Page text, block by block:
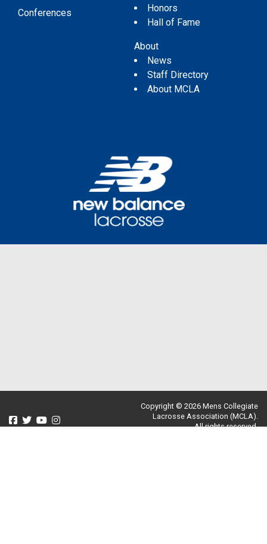
Conferences
Honors
Hall of Fame
About
News
Staff Directory
About MCLA
Copyright © 2026 Mens Collegiate
Lacrosse Association (MCLA).
All rights reserved.